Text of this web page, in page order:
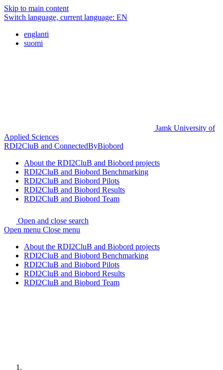
Skip to main content
Switch language, current language: EN
englanti
suomi
Jamk University of
Applied Sciences
RDI2CluB and ConnectedByBiobord
About the RDI2CluB and Biobord projects
RDI2CluB and Biobord Benchmarking
RDI2CluB and Biobord Pilots
RDI2CluB and Biobord Results
RDI2CluB and Biobord Team
Open and close search
Open menu Close menu
About the RDI2CluB and Biobord projects
RDI2CluB and Biobord Benchmarking
RDI2CluB and Biobord Pilots
RDI2CluB and Biobord Results
RDI2CluB and Biobord Team